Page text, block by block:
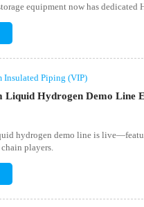
equipment now has
Insulated Piping (VIP)
Liquid Hydrogen Demo Line
hydrogen demo line is
players.